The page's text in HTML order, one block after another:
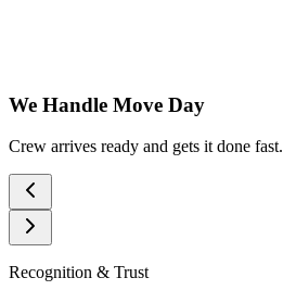
We Handle Move Day
Crew arrives ready and gets it done fast.
Recognition & Trust